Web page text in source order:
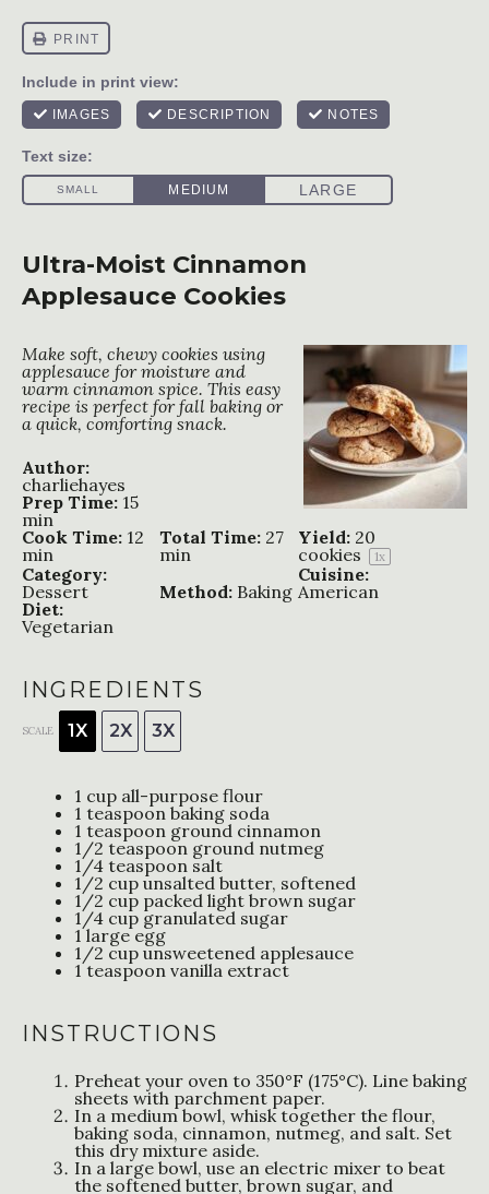
Ultra-Moist Cinnamon
Applesauce Cookies
Make soft, chewy cookies using
applesauce for moisture and
warm cinnamon spice. This easy
recipe is perfect for fall baking or
a quick, comforting snack.
Author:
charliehayes
Prep Time: 15
min
Cook Time: 12
min
Total Time: 27
min
Yield: 20
cookies
1x
Category:
Dessert
Method: Baking
Cuisine:
American
Diet:
Vegetarian
INGREDIENTS
SCALE 1X 2X 3X
1 cup all-purpose flour
1 teaspoon baking soda
1 teaspoon ground cinnamon
1/2 teaspoon ground nutmeg
1/4 teaspoon salt
1/2 cup unsalted butter, softened
1/2 cup packed light brown sugar
1/4 cup granulated sugar
1large egg
1/2 cup unsweetened applesauce
1 teaspoon vanilla extract
INSTRUCTIONS
Preheat your oven to 350°F (175°C). Line baking
sheets with parchment paper.
In a medium bowl, whisk together the flour,
baking soda, cinnamon, nutmeg, and salt. Set
this dry mixture aside.
In a large bowl, use an electric mixer to beat
the softened butter, brown sugar, and